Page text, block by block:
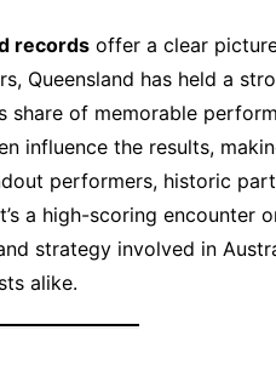
records offer a clear
Queensland has held a
share of memorable
influence the results,
performers, historic
a high-scoring encounter
strategy involved in
alike.